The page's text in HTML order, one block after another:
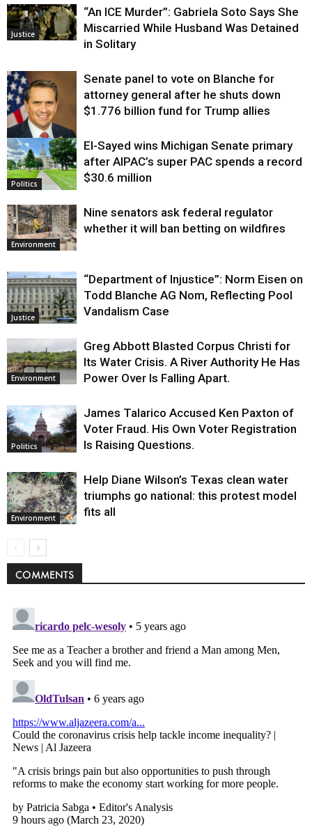
Justice
“An ICE Murder”: Gabriela Soto Says She
Miscarried While Husband Was Detained
in Solitary
Justice
Senate panel to vote on Blanche for
attorney general after he shuts down
$1.776 billion fund for Trump allies
Politics
El-Sayed wins Michigan Senate primary
after AIPAC’s super PAC spends a record
$30.6 million
Environment
Nine senators ask federal regulator
whether it will ban betting on wildfires
Justice
“Department of Injustice”: Norm Eisen on
Todd Blanche AG Nom, Reflecting Pool
Vandalism Case
Environment
Greg Abbott Blasted Corpus Christi for
Its Water Crisis. A River Authority He Has
Power Over Is Falling Apart.
Politics
James Talarico Accused Ken Paxton of
Voter Fraud. His Own Voter Registration
Is Raising Questions.
Environment
Help Diane Wilson’s Texas clean water
triumphs go national: this protest model
fits all
COMMENTS